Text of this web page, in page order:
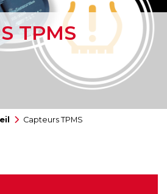
TPMS
Capteurs TPMS